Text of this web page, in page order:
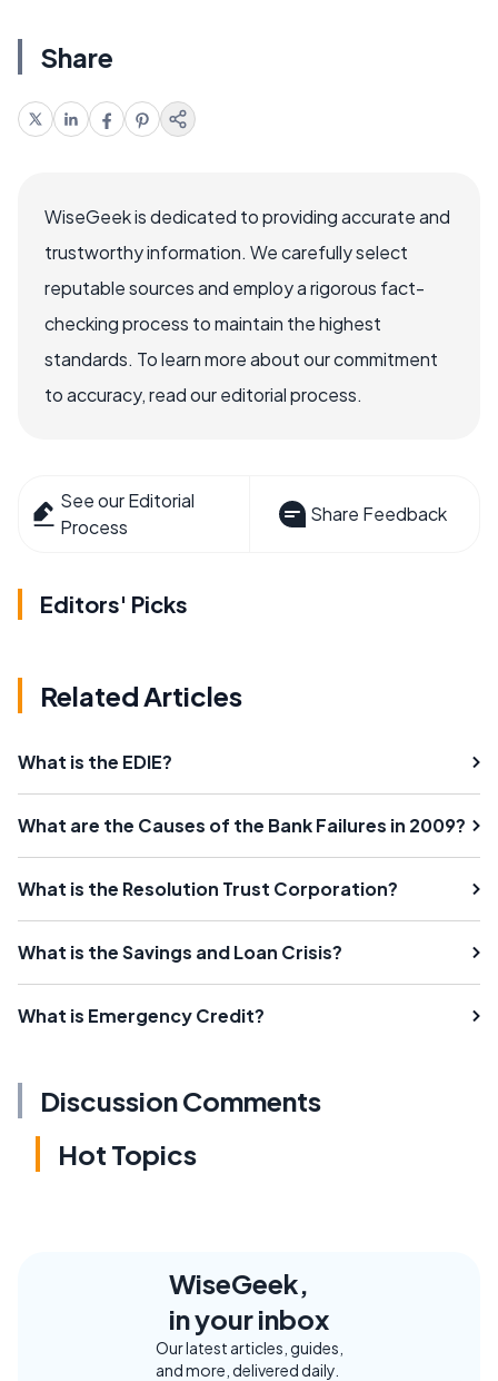
Share
WiseGeek is dedicated to providing accurate and
trustworthy information. We carefully select
reputable sources and employ a rigorous fact-
checking process to maintain the highest
standards. To learn more about our commitment
to accuracy, read our editorial process.
See our Editorial
Process
Share Feedback
Editors' Picks
Related Articles
What is the EDIE?
What are the Causes of the Bank Failures in 2009?
What is the Resolution Trust Corporation?
What is the Savings and Loan Crisis?
What is Emergency Credit?
Discussion Comments
Hot Topics
WiseGeek,
in your inbox
Our latest articles, guides,
and more, delivered daily.